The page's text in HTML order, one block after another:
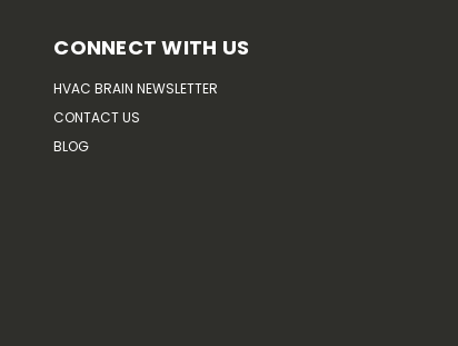
CONNECT WITH US
HVAC BRAIN NEWSLETTER
CONTACT US
BLOG